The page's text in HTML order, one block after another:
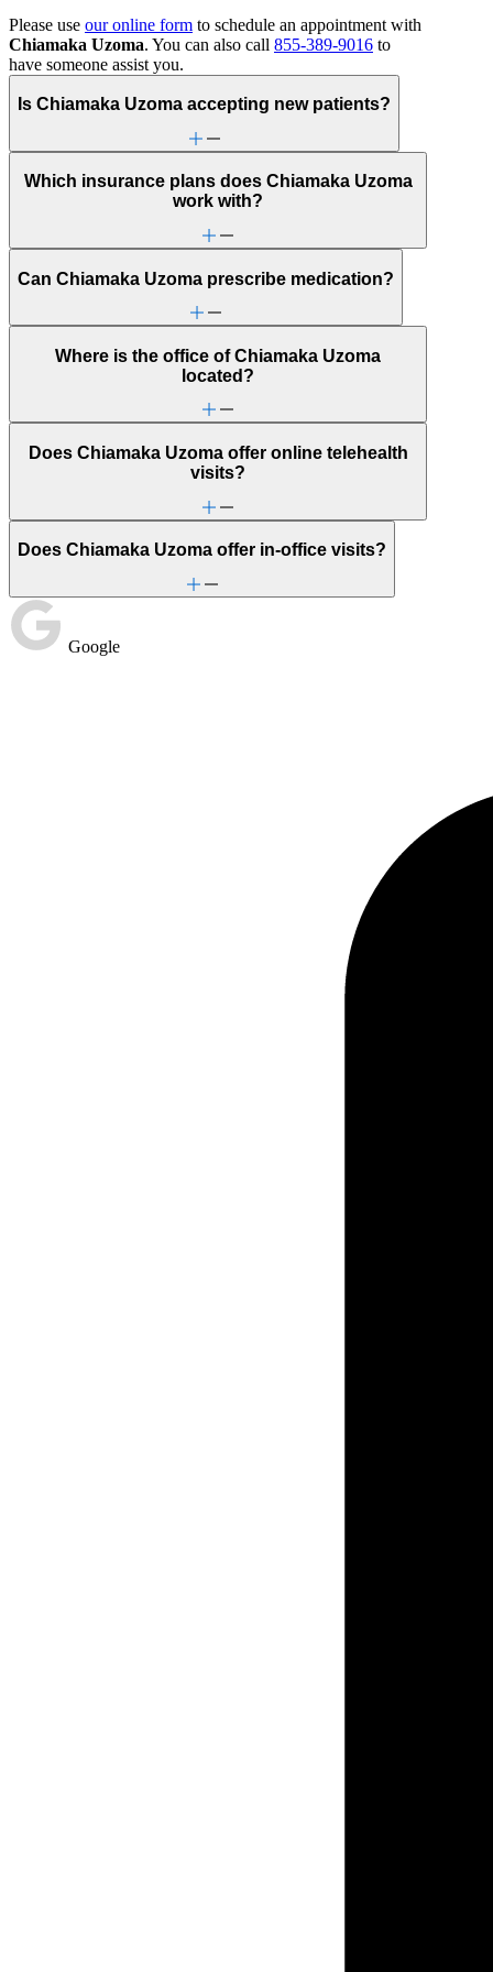
Please use our online form to schedule an appointment with
Chiamaka Uzoma. You can also call 855-389-9016 to
have someone assist you.
Is Chiamaka Uzoma accepting new patients?
Which insurance plans does Chiamaka Uzoma
work with?
Can Chiamaka Uzoma prescribe medication?
Where is the office of Chiamaka Uzoma
located?
Does Chiamaka Uzoma offer online telehealth
visits?
Does Chiamaka Uzoma offer in-office visits?
Google